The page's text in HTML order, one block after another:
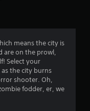
i
n
s
means the city is
are on the prowl,
Select your
the city burns
shooter. Oh,
fodder, er, we